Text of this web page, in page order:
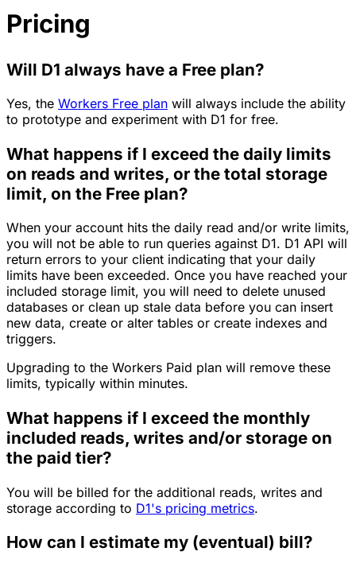
Pricing
Will D1 always have a Free plan?
Yes, the Workers Free plan will always include the ability
to prototype and experiment with D1 for free.
What happens if I exceed the daily limits
on reads and writes, or the total storage
limit, on the Free plan?
When your account hits the daily read and/or write limits,
you will not be able to run queries against D1. D1 API will
return errors to your client indicating that your daily
limits have been exceeded. Once you have reached your
included storage limit, you will need to delete unused
databases or clean up stale data before you can insert
new data, create or alter tables or create indexes and
triggers.
Upgrading to the Workers Paid plan will remove these
limits, typically within minutes.
What happens if I exceed the monthly
included reads, writes and/or storage on
the paid tier?
You will be billed for the additional reads, writes and
storage according to D1's pricing metrics.
How can I estimate my (eventual) bill?